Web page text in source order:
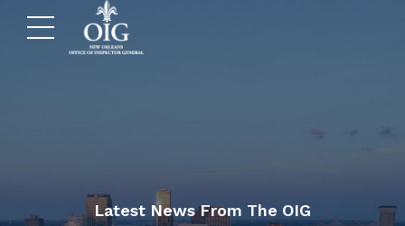
Latest News From The OIG